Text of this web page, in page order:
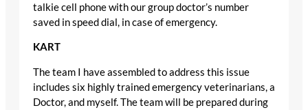
talkie cell phone with our group doctor’s number
saved in speed dial, in case of emergency.
KART
The team I have assembled to address this issue
includes six highly trained emergency veterinarians, a
Doctor, and myself. The team will be prepared during